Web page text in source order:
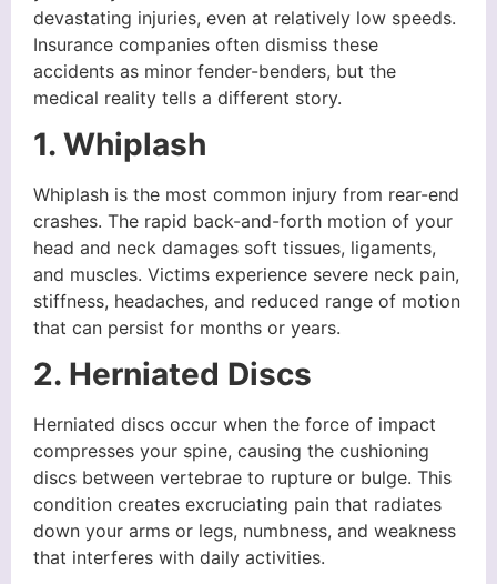
devastating injuries, even at relatively low speeds.
Insurance companies often dismiss these
accidents as minor fender-benders, but the
medical reality tells a different story.
1. Whiplash
Whiplash is the most common injury from rear-end
crashes. The rapid back-and-forth motion of your
head and neck damages soft tissues, ligaments,
and muscles. Victims experience severe neck pain,
stiffness, headaches, and reduced range of motion
that can persist for months or years.
2. Herniated Discs
Herniated discs occur when the force of impact
compresses your spine, causing the cushioning
discs between vertebrae to rupture or bulge. This
condition creates excruciating pain that radiates
down your arms or legs, numbness, and weakness
that interferes with daily activities.